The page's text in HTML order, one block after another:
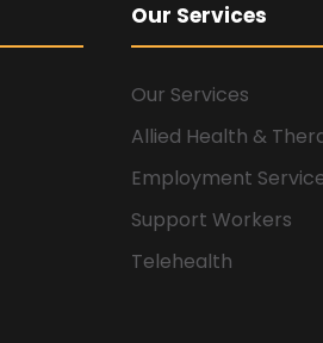
Our Services
Our Services
Allied Health &
Employment
Support Workers
Telehealth